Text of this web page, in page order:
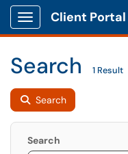
Show Applications Menu
Client Portal
Search 1 Result
Search
Search